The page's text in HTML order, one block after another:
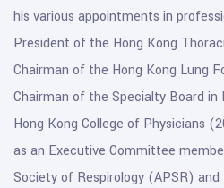
his various appointments in
President of the Hong Kong
Chairman of the Hong Kong Lung
Chairman of the Specialty Board
Hong Kong College of Physicians
as an Executive Committee
Society of Respirology (APSR)